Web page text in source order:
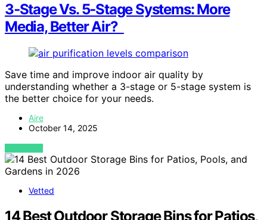
3‑Stage Vs. 5‑Stage Systems: More
Media, Better Air?
Save time and improve indoor air quality by
understanding whether a 3-stage or 5-stage system is
the better choice for your needs.
Aire
October 14, 2025
VIEW POST
Vetted
14 Best Outdoor Storage Bins for Patios,